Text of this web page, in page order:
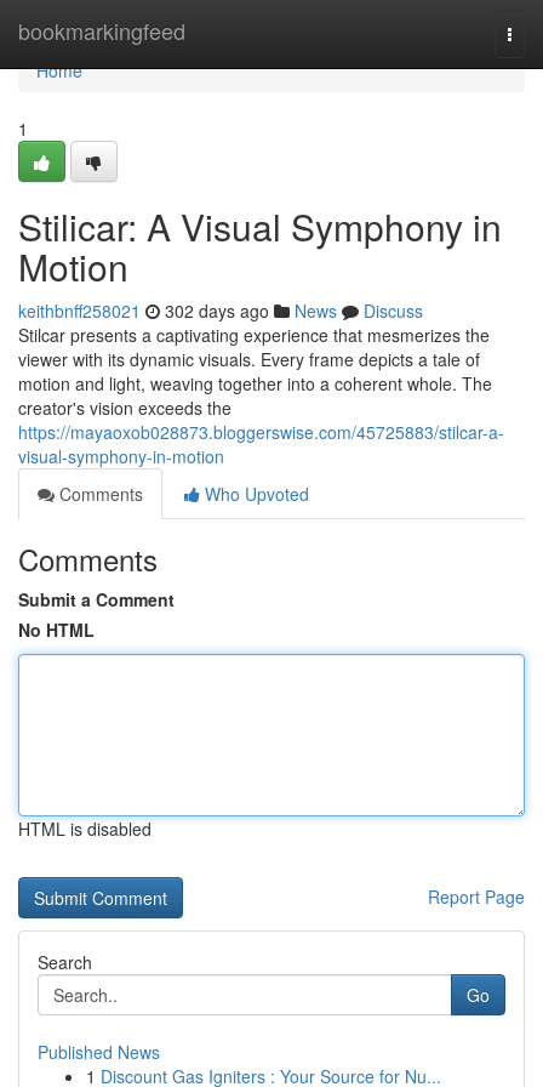
bookmarkingfeed
Home
Home
1
Stilicar: A Visual Symphony in
Motion
keithbnff258021 302 days ago News
Discuss
Stilcar presents a captivating experience that mesmerizes the
viewer with its dynamic visuals. Every frame depicts a tale of
motion and light, weaving together into a coherent whole. The
creator's vision exceeds the
https://mayaoxob028873.bloggerswise.com/45725883/stilcar-a-
visual-symphony-in-motion
Comments
Who Upvoted
Comments
Submit a Comment
No HTML
HTML is disabled
Report Page
Search
Go
Published News
1 Discount Gas Igniters : Your Source for Nu...